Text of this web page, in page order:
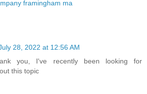
framingham ma
28, 2022 at 12:56 AM
you, I've recently been looking for
this topic